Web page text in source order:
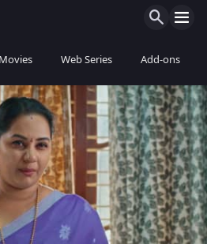
Movies Web Series Add-ons